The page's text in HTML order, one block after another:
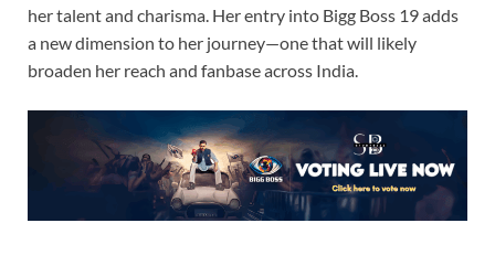
her talent and charisma. Her entry into Bigg Boss 19 adds
a new dimension to her journey—one that will likely
broaden her reach and fanbase across India.